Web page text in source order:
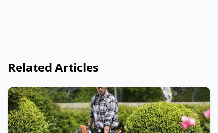
Related Articles